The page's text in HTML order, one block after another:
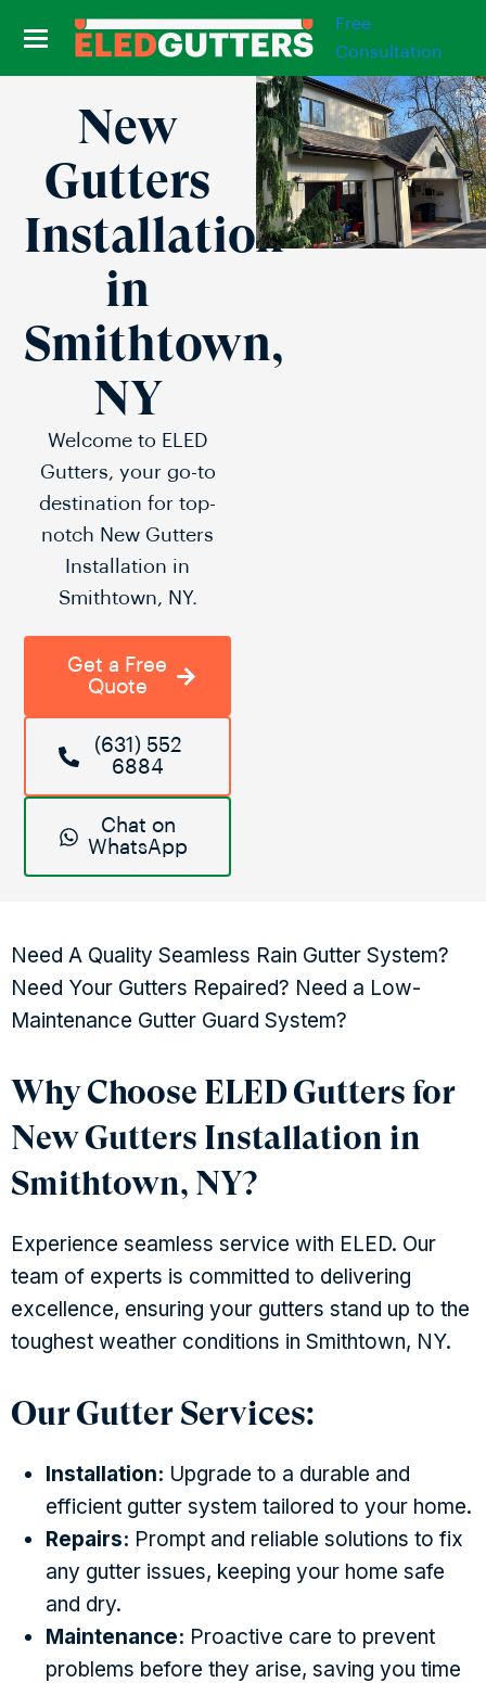
Free
Consultation
New
Gutters
Installation
in
Smithtown,
NY
Welcome to ELED
Gutters, your go-to
destination for top-
notch New Gutters
Installation in
Smithtown, NY.
Get a Free
Quote
(631) 552
6884
Chat on
WhatsApp
Need A Quality Seamless Rain Gutter System?
Need Your Gutters Repaired? Need a Low-
Maintenance Gutter Guard System?
Why Choose ELED Gutters for
New Gutters Installation in
Smithtown, NY?
Experience seamless service with ELED. Our
team of experts is committed to delivering
excellence, ensuring your gutters stand up to the
toughest weather conditions in Smithtown, NY.
Our Gutter Services:
Installation: Upgrade to a durable and
efficient gutter system tailored to your home.
Repairs: Prompt and reliable solutions to fix
any gutter issues, keeping your home safe
and dry.
Maintenance: Proactive care to prevent
problems before they arise, saving you time